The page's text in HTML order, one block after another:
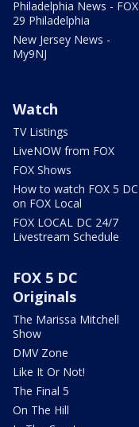
Philadelphia News - FOX
29 Philadelphia
New Jersey News -
My9NJ
Watch
TV Listings
LiveNOW from FOX
FOX Shows
How to watch FOX 5 DC
on FOX Local
FOX LOCAL DC 24/7
Livestream Schedule
FOX 5 DC
Originals
The Marissa Mitchell
Show
DMV Zone
Like It Or Not!
The Final 5
On The Hill